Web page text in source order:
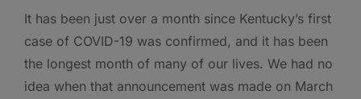
It has been just over a month since Kentucky’s first
case of COVID-19 was confirmed, and it has been
the longest month of many of our lives. We had no
idea when that announcement was made on March